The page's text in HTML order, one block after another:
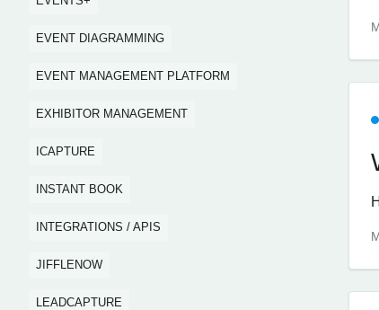
EVENT DIAGRAMMING
EVENT MANAGEMENT PLATFORM
EXHIBITOR MANAGEMENT
ICAPTURE
INSTANT BOOK
INTEGRATIONS / APIS
JIFFLENOW
LEADCAPTURE